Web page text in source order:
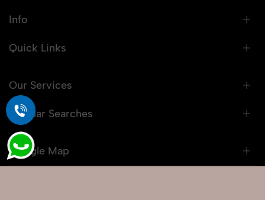
Info
Quick Links
Our Services
Popular Searches
Google Map